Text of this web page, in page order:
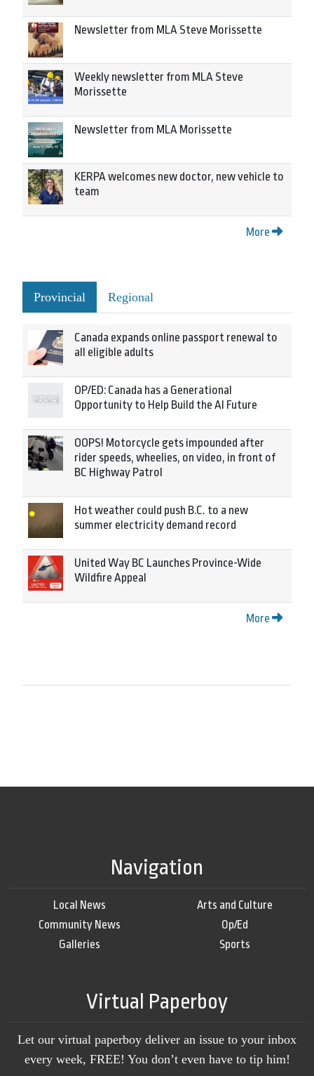
Newsletter from MLA Steve Morissette
Weekly newsletter from MLA Steve
Morissette
Newsletter from MLA Morissette
KERPA welcomes new doctor, new vehicle to
team
More
Provincial Regional
Canada expands online passport renewal to
all eligible adults
OP/ED: Canada has a Generational
Opportunity to Help Build the AI Future
OOPS! Motorcycle gets impounded after
rider speeds, wheelies, on video, in front of
BC Highway Patrol
Hot weather could push B.C. to a new
summer electricity demand record
United Way BC Launches Province-Wide
Wildfire Appeal
More
Navigation
Local News
Community News
Galleries
Arts and Culture
Op/Ed
Sports
Virtual Paperboy
Let our virtual paperboy deliver an issue to your inbox
every week, FREE! You don’t even have to tip him!